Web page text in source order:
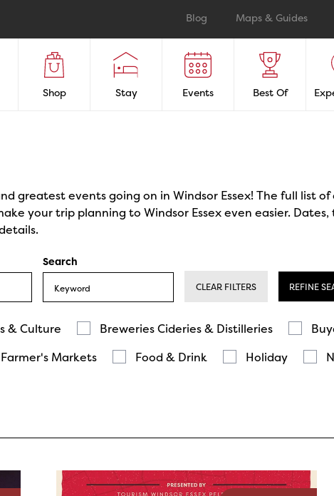
Blog Maps & Guides
Shop Stay Events Best Of
greatest events going on in Windsor Essex! The full list
your trip planning to Windsor Essex even easier.
Search
CLEAR FILTERS REFINE
& Culture Breweries Cideries & Distilleries
Farmer's Markets Food & Drink Holiday